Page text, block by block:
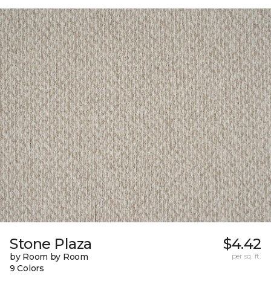
Stone Plaza
by Room by Room
9 Colors
$4.42
per sq. ft.